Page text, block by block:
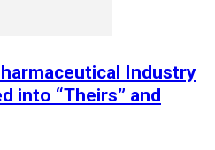
Industry
into “Theirs” and